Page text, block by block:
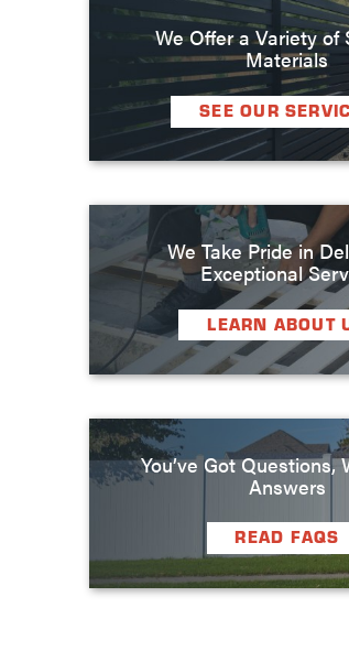
We Offer a Variety of
Materials
SEE OUR
We Take Pride in
Exceptional
LEARN ABOUT
You’ve Got Questions,
Answers
READ FAQS